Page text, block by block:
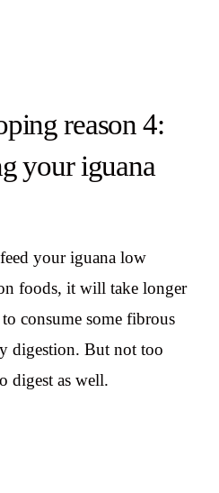
reason 4:
your iguana
your iguana low
foods, it will take longer
consume some fibrous
digestion. But not too
digest as well.